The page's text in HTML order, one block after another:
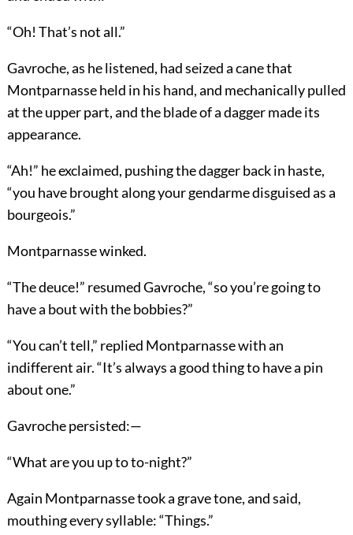
“Oh! That’s not all.”
Gavroche, as he listened, had seized a cane that
Montparnasse held in his hand, and mechanically pulled
at the upper part, and the blade of a dagger made its
appearance.
“Ah!” he exclaimed, pushing the dagger back in haste,
“you have brought along your gendarme disguised as a
bourgeois.”
Montparnasse winked.
“The deuce!” resumed Gavroche, “so you’re going to
have a bout with the bobbies?”
“You can’t tell,” replied Montparnasse with an
indifferent air. “It’s always a good thing to have a pin
about one.”
Gavroche persisted:—
“What are you up to to-night?”
Again Montparnasse took a grave tone, and said,
mouthing every syllable: “Things.”